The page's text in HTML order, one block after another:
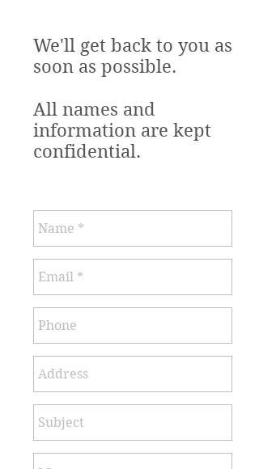
We'll get back to you as
soon as possible.
All names and
information are kept
confidential.